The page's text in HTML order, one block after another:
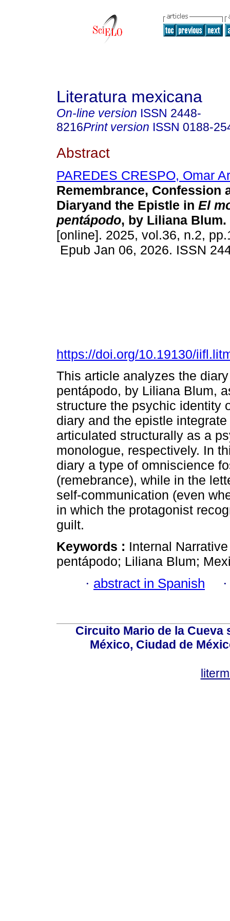
Literatura mexicana
On-line version ISSN 2448-
8216Print version ISSN 0188-
Abstract
PAREDES CRESPO, Omar
Remembrance, Confession
Diaryand the Epistle in El
pentápodo, by Liliana Blum.
[online]. 2025, vol.36, n.2,
Epub Jan 06, 2026. ISSN
https://doi.org/10.19130/
This article analyzes the
pentápodo, by Liliana Blum,
structure the psychic identity
diary and the epistle
articulated structurally as a
monologue, respectively. In
diary a type of omniscience
(remebrance), while in the
self-communication (even
in which the protagonist
guilt.
Keywords : Internal
pentápodo; Liliana Blum;
· abstract in Spanish
Circuito Mario de la Cueva
México, Ciudad de